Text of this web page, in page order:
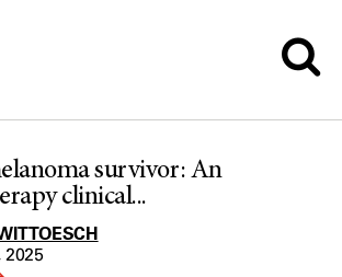
survivor: An
clinical...
2025